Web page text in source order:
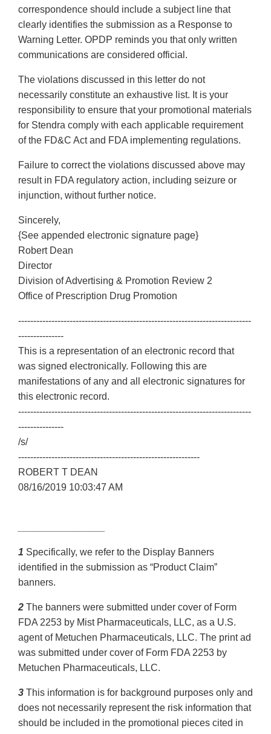
correspondence should include a subject line that
clearly identifies the submission as a Response to
Warning Letter. OPDP reminds you that only written
communications are considered official.
The violations discussed in this letter do not
necessarily constitute an exhaustive list. It is your
responsibility to ensure that your promotional materials
for Stendra comply with each applicable requirement
of the FD&C Act and FDA implementing regulations.
Failure to correct the violations discussed above may
result in FDA regulatory action, including seizure or
injunction, without further notice.
Sincerely,
{See appended electronic signature page}
Robert Dean
Director
Division of Advertising & Promotion Review 2
Office of Prescription Drug Promotion
-----------------------------------------------------------------------------
---------------
This is a representation of an electronic record that
was signed electronically. Following this are
manifestations of any and all electronic signatures for
this electronic record.
-----------------------------------------------------------------------------
---------------
/s/
------------------------------------------------------------
ROBERT T DEAN
08/16/2019 10:03:47 AM
1 Specifically, we refer to the Display Banners
identified in the submission as “Product Claim”
banners.
2 The banners were submitted under cover of Form
FDA 2253 by Mist Pharmaceuticals, LLC, as a U.S.
agent of Metuchen Pharmaceuticals, LLC. The print ad
was submitted under cover of Form FDA 2253 by
Metuchen Pharmaceuticals, LLC.
3 This information is for background purposes only and
does not necessarily represent the risk information that
should be included in the promotional pieces cited in